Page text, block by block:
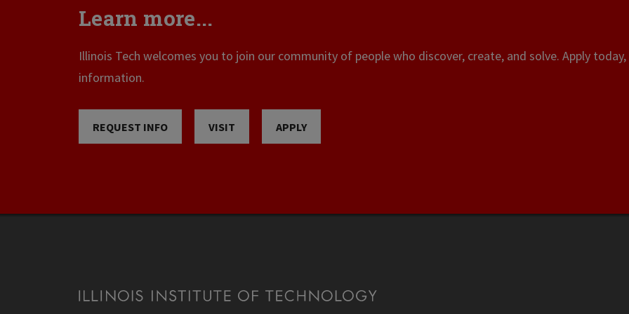
Learn more...
Illinois Tech welcomes you to join our community of people who discover, create, and solve. Apply
information.
REQUEST INFO VISIT APPLY